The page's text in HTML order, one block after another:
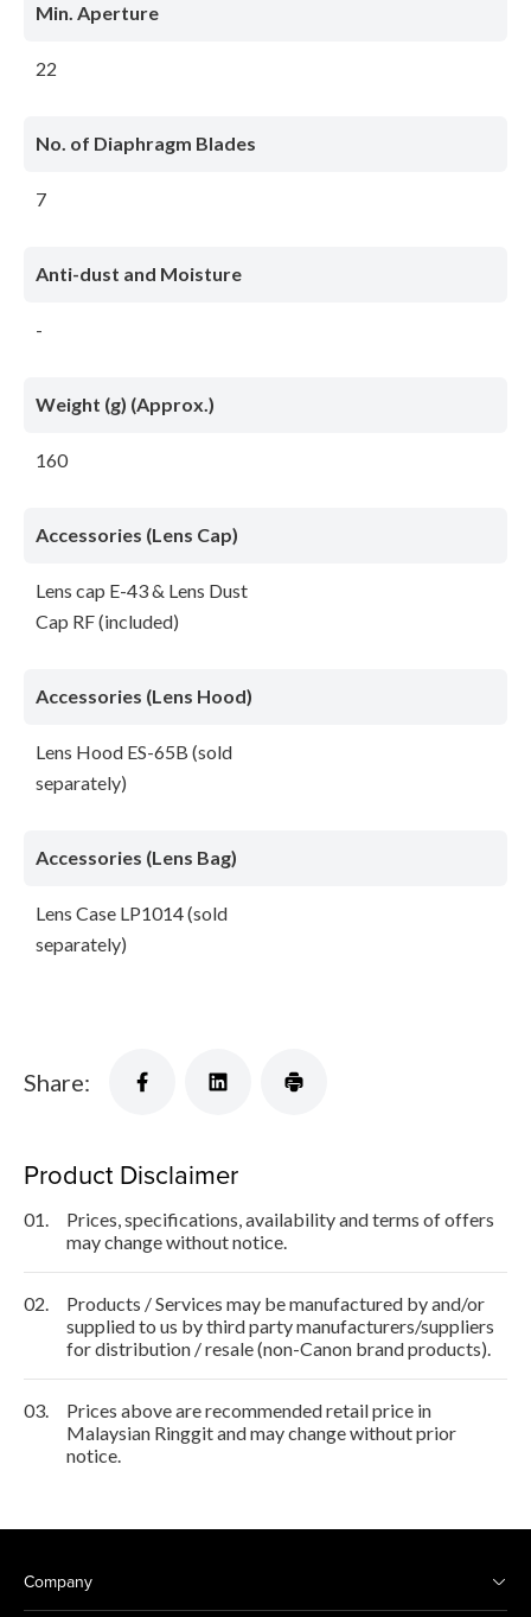
Min. Aperture
22
No. of Diaphragm Blades
7
Anti-dust and Moisture
-
Weight (g) (Approx.)
160
Accessories (Lens Cap)
Lens cap E-43 & Lens Dust
Cap RF (included)
Accessories (Lens Hood)
Lens Hood ES-65B (sold
separately)
Accessories (Lens Bag)
Lens Case LP1014 (sold
separately)
Share:
Product Disclaimer
01.
Prices, specifications, availability and terms of offers
may change without notice.
02.
Products / Services may be manufactured by and/or
supplied to us by third party manufacturers/suppliers
for distribution / resale (non-Canon brand products).
03.
Prices above are recommended retail price in
Malaysian Ringgit and may change without prior
notice.
Company